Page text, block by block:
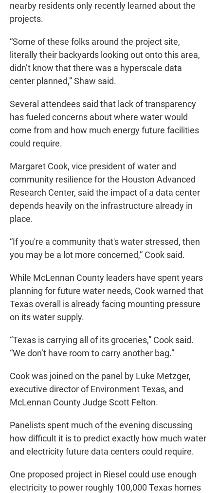
nearby residents only recently learned about the
projects.
“Some of these folks around the project site,
literally their backyards looking out onto this area,
didn’t know that there was a hyperscale data
center planned,” Shaw said.
Several attendees said that lack of transparency
has fueled concerns about where water would
come from and how much energy future facilities
could require.
Margaret Cook, vice president of water and
community resilience for the Houston Advanced
Research Center, said the impact of a data center
depends heavily on the infrastructure already in
place.
“If you're a community that's water stressed, then
you may be a lot more concerned,” Cook said.
While McLennan County leaders have spent years
planning for future water needs, Cook warned that
Texas overall is already facing mounting pressure
on its water supply.
“Texas is carrying all of its groceries,” Cook said.
“We don’t have room to carry another bag.”
Cook was joined on the panel by Luke Metzger,
executive director of Environment Texas, and
McLennan County Judge Scott Felton.
Panelists spent much of the evening discussing
how difficult it is to predict exactly how much water
and electricity future data centers could require.
One proposed project in Riesel could use enough
electricity to power roughly 100,000 Texas homes